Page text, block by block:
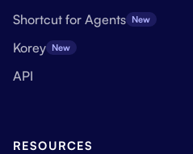
Shortcut for Agents New
Korey New
API
RESOURCES